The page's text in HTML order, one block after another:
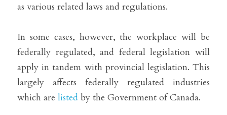
as various related laws and regulations.
In some cases, however, the workplace will be
federally regulated, and federal legislation will
apply in tandem with provincial legislation. This
largely affects federally regulated industries
which are listed by the Government of Canada.